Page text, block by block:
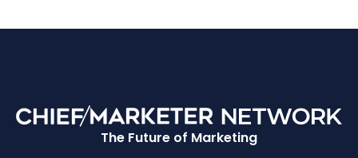
The Future of Marketing